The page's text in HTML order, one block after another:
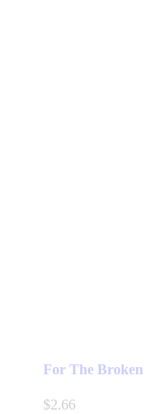
For The Broken
$2.66